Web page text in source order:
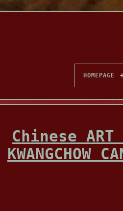
HOMEPAGE
Chinese ART
KWANGCHOW